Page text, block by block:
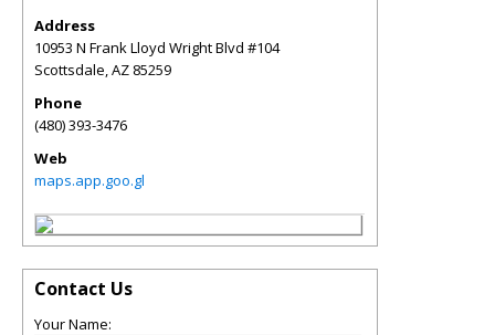
Address
10953 N Frank Lloyd Wright Blvd #104
Scottsdale,AZ 85259
Phone
(480) 393-3476
Web
maps.app.goo.gl
Contact Us
Your Name: